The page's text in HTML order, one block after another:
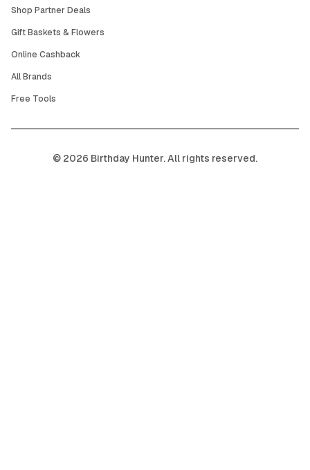
Shop Partner Deals
Gift Baskets & Flowers
Online Cashback
All Brands
Free Tools
© 2026 Birthday Hunter. All rights reserved.